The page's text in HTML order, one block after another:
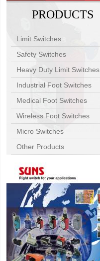
PRODUCTS
Limit Switches
Safety Switches
Heavy Duty Limit Switches
Industrial Foot Switches
Medical Foot Switches
Wireless Foot Switches
Micro Switches
Other Products